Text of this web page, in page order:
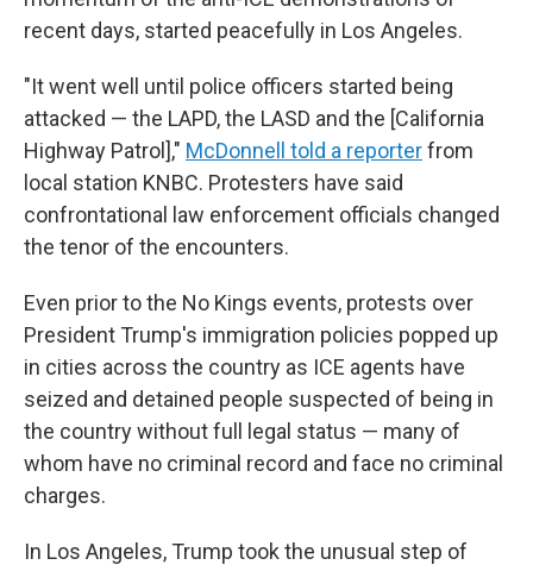
recent days, started peacefully in Los Angeles.
"It went well until police officers started being
attacked — the LAPD, the LASD and the [California
Highway Patrol]," McDonnell told a reporterfrom
local station KNBC. Protesters have said
confrontational law enforcement officials changed
the tenor of the encounters.
Even prior to the No Kings events, protests over
President Trump's immigration policies popped up
in cities across the country as ICE agents have
seized and detained people suspected of being in
the country without full legal status — many of
whom have no criminal record and face no criminal
charges.
In Los Angeles, Trump took the unusual step of